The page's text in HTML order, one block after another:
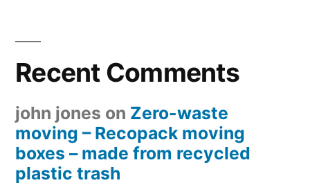
Recent Comments
john jones on Zero-waste
moving – Recopack moving
boxes – made from recycled
plastic trash